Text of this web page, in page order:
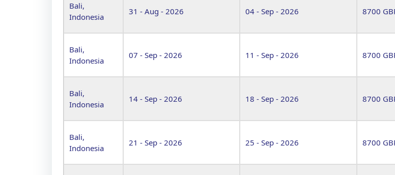
Bali,
Indonesia
31 - Aug - 2026 04 - Sep - 2026 8700
Bali,
Indonesia
07 - Sep - 2026 11 - Sep - 2026 8700
Bali,
Indonesia
14 - Sep - 2026 18 - Sep - 2026 8700
Bali,
Indonesia
21 - Sep - 2026 25 - Sep - 2026 8700